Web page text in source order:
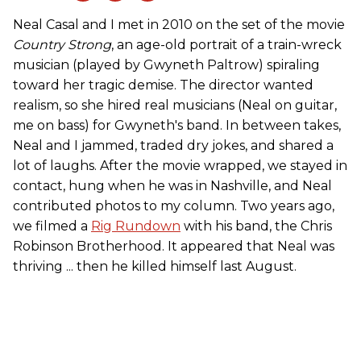
Neal Casal and I met in 2010 on the set of the movie
Country Strong, an age-old portrait of a train-wreck
musician (played by Gwyneth Paltrow) spiraling
toward her tragic demise. The director wanted
realism, so she hired real musicians (Neal on guitar,
me on bass) for Gwyneth's band. In between takes,
Neal and I jammed, traded dry jokes, and shared a
lot of laughs. After the movie wrapped, we stayed in
contact, hung when he was in Nashville, and Neal
contributed photos to my column. Two years ago,
we filmed a Rig Rundown with his band, the Chris
Robinson Brotherhood. It appeared that Neal was
thriving ... then he killed himself last August.